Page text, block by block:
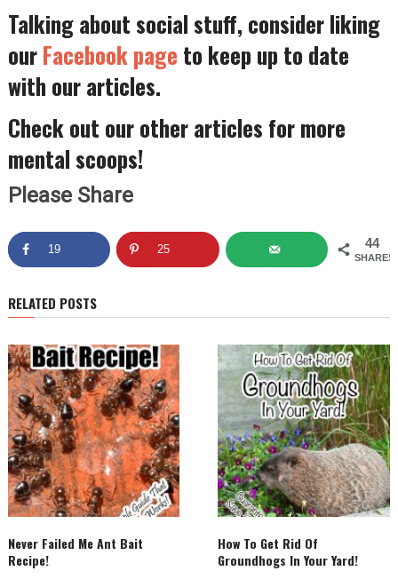
Talking about social stuff, consider liking
ourFacebook page to keep up to date
with our articles.
Check out our other articles for more
mental scoops!
Please Share
44
SHARES
19 25
RELATED POSTS
Never Failed Me Ant Bait
Recipe!
How To Get Rid Of
Groundhogs In Your Yard!